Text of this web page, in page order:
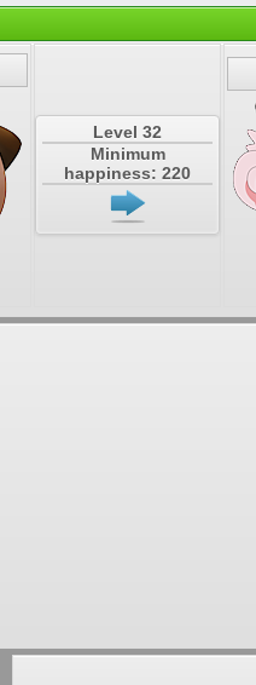
Level 32
Minimum
happiness: 220